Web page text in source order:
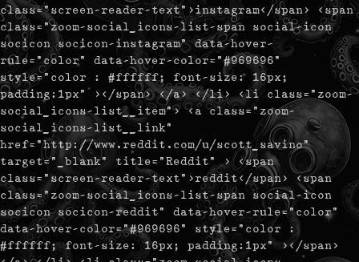
class="screen-reader-text">instagram</span> <span
class="zoom-social_icons-list-span social-icon
socicon socicon-instagram" data-hover-
rule="color" data-hover-color="#969696"
style="color : #ffffff; font-size: 16px;
padding:1px" ></span> </a> </li> <li class="zoom-
social_icons-list__item"> <a class="zoom-
social_icons-list__link"
href="http://www.reddit.com/u/scott_savino"
target="_blank" title="Reddit" > <span
class="screen-reader-text">reddit</span> <span
class="zoom-social_icons-list-span social-icon
socicon socicon-reddit" data-hover-rule="color"
data-hover-color="#969696" style="color :
#ffffff; font-size: 16px; padding:1px" ></span>